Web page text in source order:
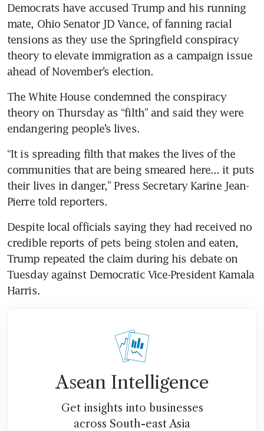
Democrats have accused Trump and his running
mate, Ohio Senator JD Vance, of fanning racial
tensions as they use the Springfield conspiracy
theory to elevate immigration as a campaign issue
ahead of November’s election.
The White House condemned the conspiracy
theory on Thursday as “filth” and said they were
endangering people’s lives.
“It is spreading filth that makes the lives of the
communities that are being smeared here... it puts
their lives in danger,” Press Secretary Karine Jean-
Pierre told reporters.
Despite local officials saying they had received no
credible reports of pets being stolen and eaten,
Trump repeated the claim during his debate on
Tuesday against Democratic Vice-President Kamala
Harris.
Asean Intelligence
Get insights into businesses
across South-east Asia